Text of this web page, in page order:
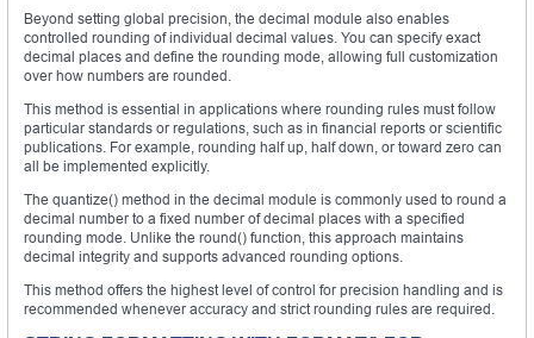
Beyond setting global precision, the decimal module also enables
controlled rounding of individual decimal values. You can specify exact
decimal places and define the rounding mode, allowing full customization
over how numbers are rounded.
This method is essential in applications where rounding rules must follow
particular standards or regulations, such as in financial reports or scientific
publications. For example, rounding half up, half down, or toward zero can
all be implemented explicitly.
The quantize() method in the decimal module is commonly used to round a
decimal number to a fixed number of decimal places with a specified
rounding mode. Unlike the round() function, this approach maintains
decimal integrity and supports advanced rounding options.
This method offers the highest level of control for precision handling and is
recommended whenever accuracy and strict rounding rules are required.